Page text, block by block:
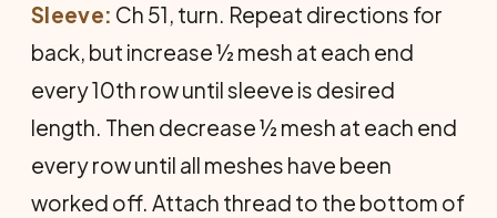
Sleeve: Ch 51, turn. Repeat directions for
back, but increase ½ mesh at each end
every 10th row until sleeve is desired
length. Then decrease ½ mesh at each end
every row until all meshes have been
worked off. Attach thread to the bottom of